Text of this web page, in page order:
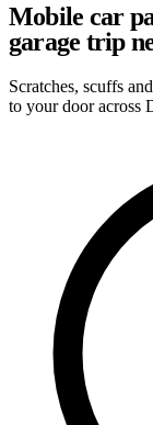
Mobile car
garage trip
Scratches, scuffs
to your door across